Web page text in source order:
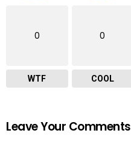
0
WTF
0
COOL
Leave Your Comments